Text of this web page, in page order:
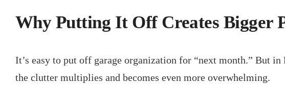
Why Putting It Off Creates Bigger
It’s easy to put off garage organization for “next month.” But
the clutter multiplies and becomes even more overwhelming.